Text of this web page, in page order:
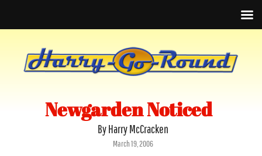
Newgarden Noticed
By Harry McCracken
Posted
March 19, 2006